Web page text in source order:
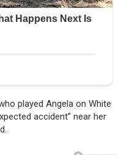
played Angela on White
accident” near her